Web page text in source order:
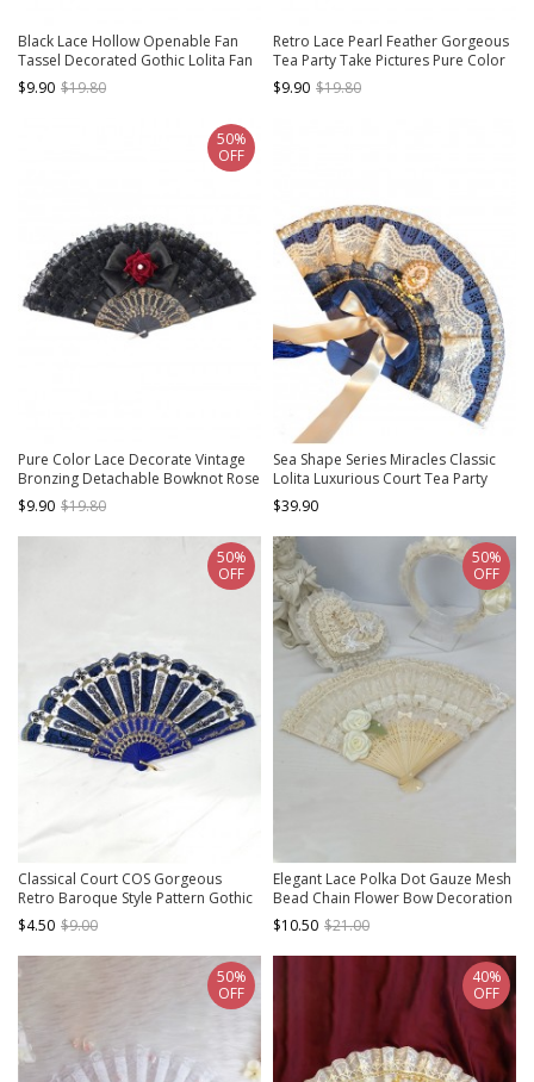
Black Lace Hollow Openable Fan
Tassel Decorated Gothic Lolita Fan
$9.90 $19.80
Retro Lace Pearl Feather Gorgeous
Tea Party Take Pictures Pure Color
Classic Lolita Fan
$9.90 $19.80
Pure Color Lace Decorate Vintage
Bronzing Detachable Bowknot Rose
Gothic Lolita Fan
$9.90 $19.80
50%
OFF
Sea Shape Series Miracles Classic
Lolita Luxurious Court Tea Party
Handmade Pearl Lace Ribbon
Bowknot Fan
$39.90
Classical Court COS Gorgeous
Retro Baroque Style Pattern Gothic
Lolita Fan
$4.50 $9.00
50%
OFF
Elegant Lace Polka Dot Gauze Mesh
Bead Chain Flower Bow Decoration
Non-Foldable Classic Lolita Fan
$10.50 $21.00
50%
OFF
50%
OFF
40%
OFF